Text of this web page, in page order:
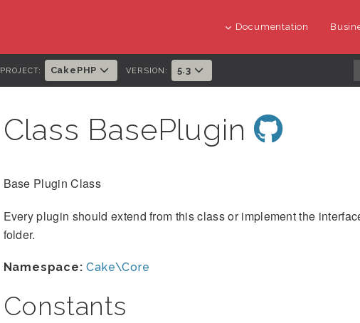
Documentation
PROJECT: CakePHP VERSION: 5.3
Class BasePlugin
Base Plugin Class
Every plugin should extend from this class or implement the
folder.
Namespace: Cake\Core
Constants